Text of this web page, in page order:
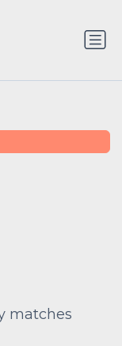
matches